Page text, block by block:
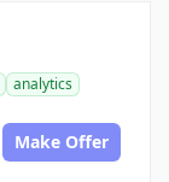
analytics
Make Offer